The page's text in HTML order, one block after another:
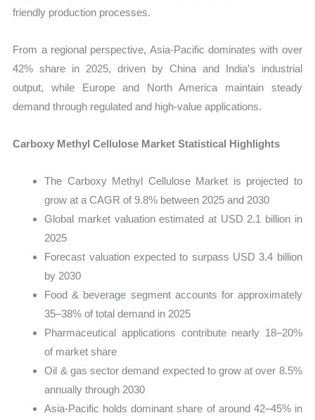
friendly production processes.
From a regional perspective, Asia-Pacific dominates with over
42% share in 2025, driven by China and India’s industrial
output, while Europe and North America maintain steady
demand through regulated and high-value applications.
Carboxy Methyl Cellulose Market Statistical Highlights
The Carboxy Methyl Cellulose Market is projected to
grow at a CAGR of 9.8% between 2025 and 2030
Global market valuation estimated at USD 2.1 billion in
2025
Forecast valuation expected to surpass USD 3.4 billion
by 2030
Food & beverage segment accounts for approximately
35–38% of total demand in 2025
Pharmaceutical applications contribute nearly 18–20%
of market share
Oil & gas sector demand expected to grow at over 8.5%
annually through 2030
Asia-Pacific holds dominant share of around 42–45% in